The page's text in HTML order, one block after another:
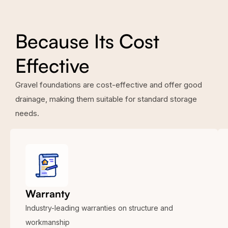
Because Its Cost
Effective
Gravel foundations are cost-effective and offer good
drainage, making them suitable for standard storage
needs.
Warranty
Industry-leading warranties on structure and
workmanship